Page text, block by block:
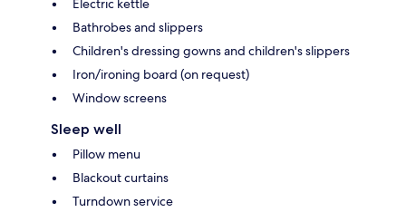
Electric kettle
Bathrobes and slippers
Children's dressing gowns and children's slippers
Iron/ironing board (on request)
Window screens
Sleep well
Pillow menu
Blackout curtains
Turndown service